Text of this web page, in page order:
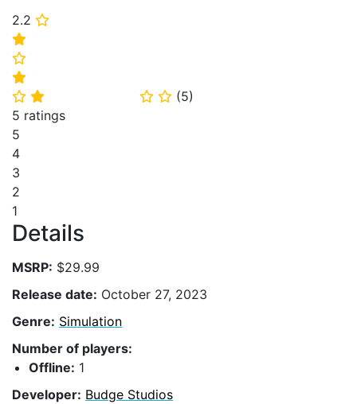
2.2 ⭐
⭐
⭐
⭐
⭐ ⭐ ⭐ ⭐ (5)
5 ratings
5
4
3
2
1
Details
MSRP: $29.99
Release date: October 27, 2023
Genre: Simulation
Number of players:
Offline: 1
Developer: Budge Studios